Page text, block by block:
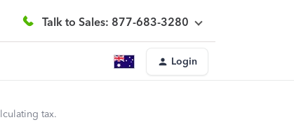
Talk to Sales: 877-683-3280
Login
tax.